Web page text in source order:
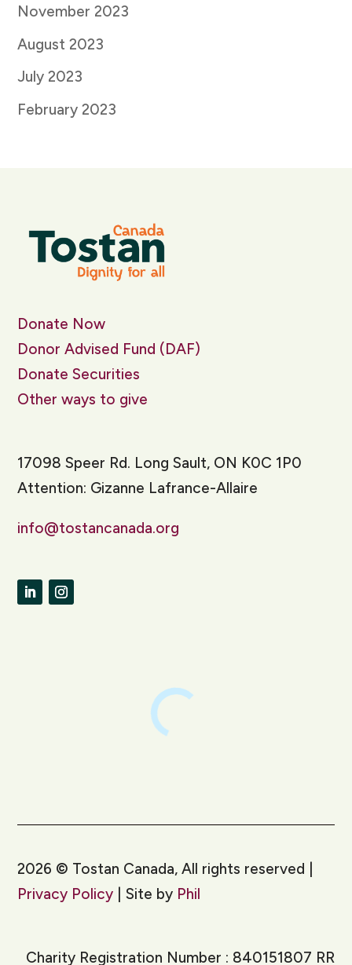
November 2023
August 2023
July 2023
February 2023
Donate Now
Donor Advised Fund (DAF)
Donate Securities
Other ways to give
17098 Speer Rd. Long Sault, ON K0C 1P0
Attention: Gizanne Lafrance-Allaire
info@tostancanada.org
2026 © Tostan Canada, All rights reserved |
Privacy Policy | Site by Phil
Charity Registration Number : 840151807 RR